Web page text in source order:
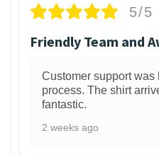
5/5
Friendly Team and
Customer support
process. The shirt
fantastic.
2 weeks ago